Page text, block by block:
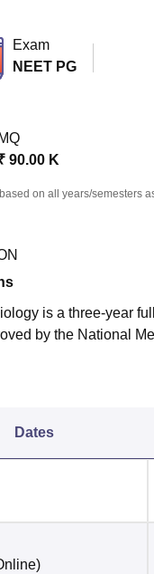
Exam
NEET PG
MQ
90.00 K
on all years/semesters
is a three-year
by the National
Dates
)